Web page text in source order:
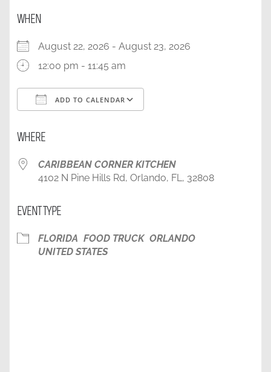
WHEN
August 22, 2026 - August 23, 2026
12:00 pm - 11:45 am
ADD TO CALENDAR
WHERE
CARIBBEAN CORNER KITCHEN
4102 N Pine Hills Rd, Orlando, FL, 32808
EVENT TYPE
FLORIDA FOOD TRUCK ORLANDO
UNITED STATES